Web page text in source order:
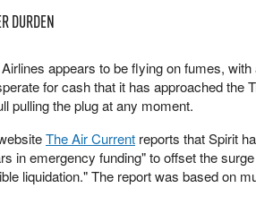
DURDEN
appears to be flying on fumes,
for cash that it has approached the
pulling the plug at any moment.
The Air Current reports that Spirit
in emergency funding" to offset the
liquidation." The report was based on